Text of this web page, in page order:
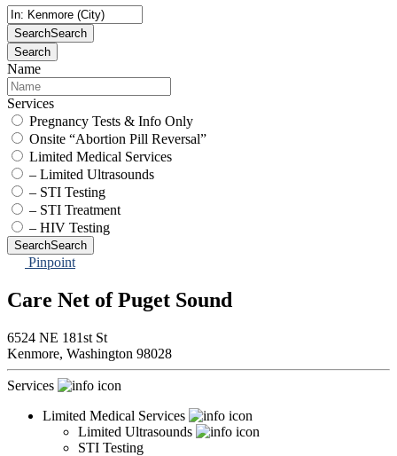
SearchSearch
Search
Name
Services
Pregnancy Tests & Info Only
Onsite “Abortion Pill Reversal”
Limited Medical Services
– Limited Ultrasounds
– STI Testing
– STI Treatment
– HIV Testing
SearchSearch
Pinpoint
Care Net of Puget Sound
6524 NE 181st St
Kenmore, Washington 98028
Services
Limited Medical Services
Limited Ultrasounds
STI Testing